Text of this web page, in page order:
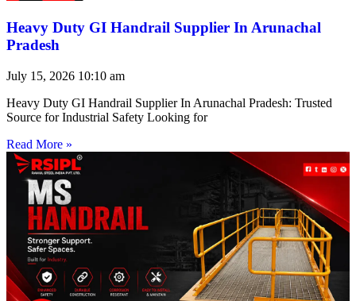
Heavy Duty GI Handrail Supplier In Arunachal
Pradesh
July 15, 2026 10:10 am
Heavy Duty GI Handrail Supplier In Arunachal Pradesh: Trusted
Source for Industrial Safety Looking for
Read More »